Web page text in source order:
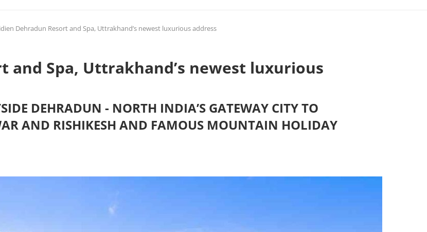
Dehradun Resort and Spa, Uttrakhand’s newest luxurious address
and Spa, Uttrakhand’s newest luxurious
DEHRADUN - NORTH INDIA’S GATEWAY CITY TO
AND RISHIKESH AND FAMOUS MOUNTAIN HOLIDAY